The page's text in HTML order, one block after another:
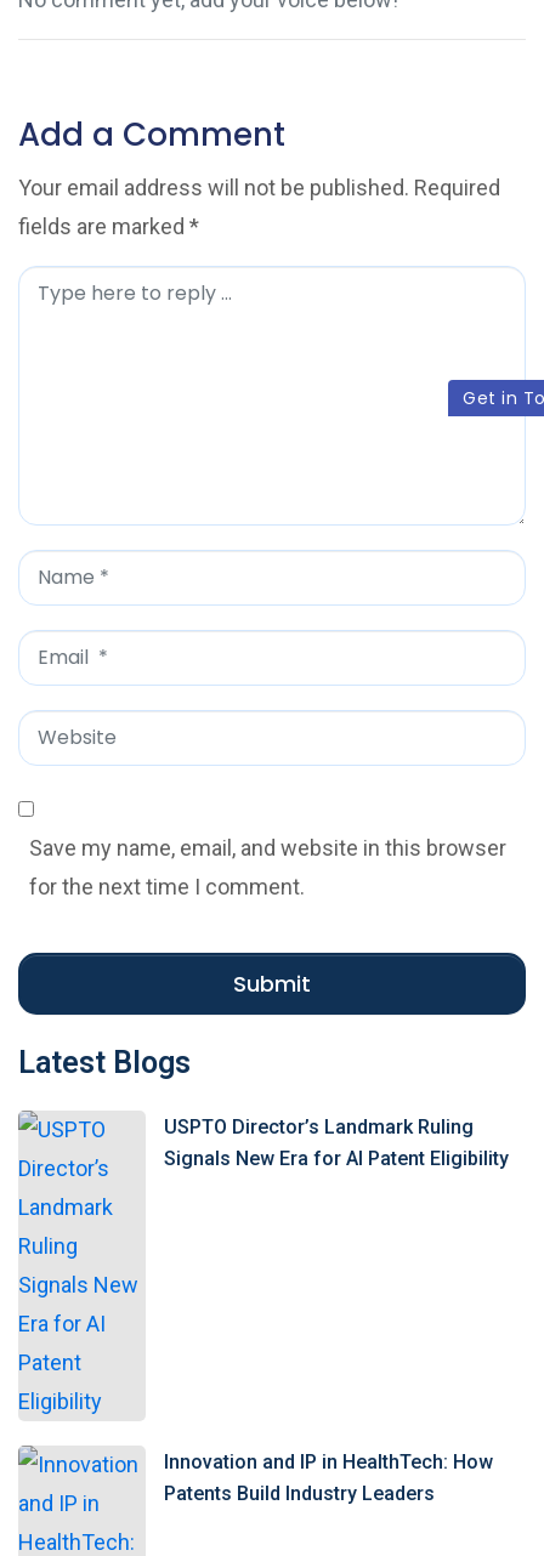
Get in
Add a Comment
Your email address will not be published. Required
fields are marked *
C
t
*
N
a
m
e
*
E
m
a
i
l
W
e
b
e
Save my name, email, and website in this browser
for the next time I comment.
Submit
Latest Blogs
USPTO Director’s Landmark Ruling
Signals New Era for AI Patent Eligibility
Innovation and IP in HealthTech: How
Patents Build Industry Leaders